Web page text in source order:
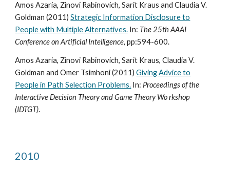
Amos Azaria, Zinovi Rabinovich, Sarit Kraus and Claudia V.
Goldman (2011)Strategic Information Disclosure to
People with Multiple Alternatives. In: The 25th AAAI
Conference on Artificial Intelligence, pp:594-600.
Amos Azaria, Zinovi Rabinovich, Sarit Kraus, Claudia V.
Goldman and Omer Tsimhoni (2011)Giving Advice to
People in Path Selection Problems. In: Proceedings of the
Interactive Decision Theory and Game Theory Wo rkshop
(IDTGT).
2010